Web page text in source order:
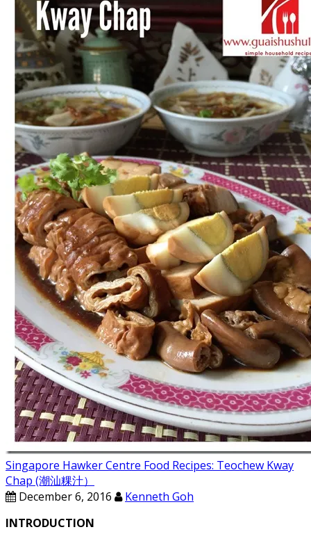
Singapore Hawker Centre Food Recipes: Teochew Kway
Chap (潮汕粿汁）
December 6, 2016
Kenneth Goh
INTRODUCTION